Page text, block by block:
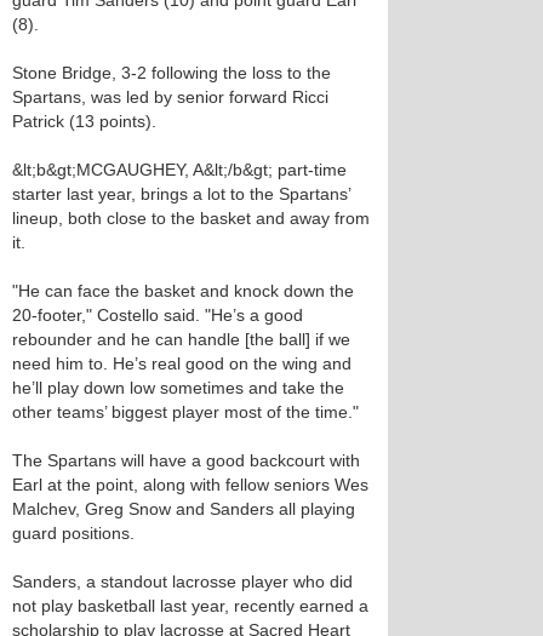
(8).
Stone Bridge, 3-2 following the loss to the
Spartans, was led by senior forward Ricci
Patrick (13 points).
&lt;b&gt;MCGAUGHEY, A&lt;/b&gt; part-time
starter last year, brings a lot to the Spartans’
lineup, both close to the basket and away from
it.
"He can face the basket and knock down the
20-footer," Costello said. "He’s a good
rebounder and he can handle [the ball] if we
need him to. He’s real good on the wing and
he’ll play down low sometimes and take the
other teams’ biggest player most of the time."
The Spartans will have a good backcourt with
Earl at the point, along with fellow seniors Wes
Malchev, Greg Snow and Sanders all playing
guard positions.
Sanders, a standout lacrosse player who did
not play basketball last year, recently earned a
scholarship to play lacrosse at Sacred Heart